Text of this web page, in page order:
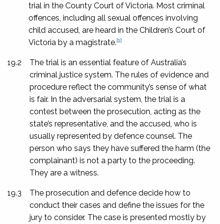
trial in the County Court of Victoria. Most criminal
offences, including all sexual offences involving
child accused, are heard in the Children’s Court of
Victoria by a magistrate.[1]
19.2
The trial is an essential feature of Australia’s
criminal justice system. The rules of evidence and
procedure reflect the community’s sense of what
is fair. In the adversarial system, the trial is a
contest between the prosecution, acting as the
state’s representative, and the accused, who is
usually represented by defence counsel. The
person who says they have suffered the harm (the
complainant) is not a party to the proceeding.
They are a witness.
19.3
The prosecution and defence decide how to
conduct their cases and define the issues for the
jury to consider. The case is presented mostly by